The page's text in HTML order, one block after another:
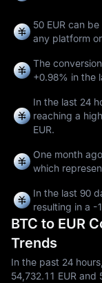
50 EUR can
any platform
The
+0.98% in the
In the last 24
reaching a
EUR.
One month
which
In the last 90
resulting in a -
BTC to EUR
Trends
In the past 24
54,732.11 EUR